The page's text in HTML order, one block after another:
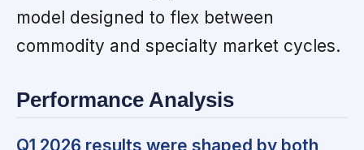
model designed to flex between
commodity and specialty market cycles.
Performance Analysis
Q1 2026 results were shaped by both